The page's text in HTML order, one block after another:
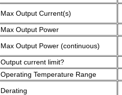
Max Output Current(s)
Max Output Power
Max Output Power (continuous)
Output current limit?
Operating Temperature Range
Derating